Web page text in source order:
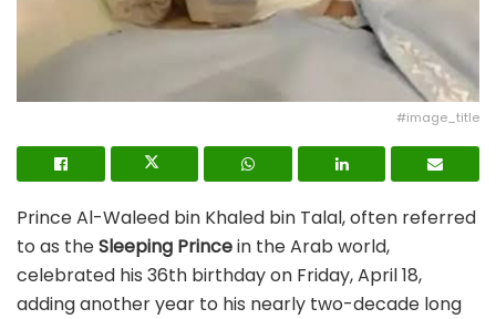
#image_title
Prince Al-Waleed bin Khaled bin Talal, often referred
to as theSleeping Princein the Arab world,
celebrated his 36th birthday on Friday, April 18,
adding another year to his nearly two-decade long